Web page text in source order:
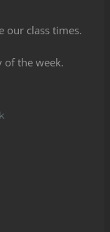
our class times.
of the week.